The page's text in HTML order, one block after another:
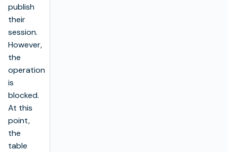
publish
their
session.
However,
the
operation
is
blocked.
At this
point,
the
table